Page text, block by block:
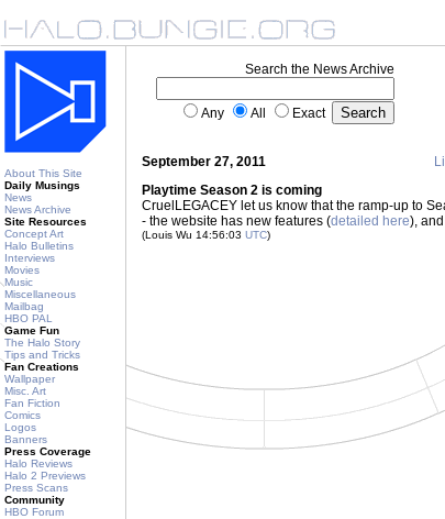
About This Site
Daily Musings
News
News Archive
Site Resources
Concept Art
Halo Bulletins
Interviews
Movies
Music
Miscellaneous
Mailbag
HBO PAL
Game Fun
The Halo Story
Tips and Tricks
Fan Creations
Wallpaper
Misc. Art
Fan Fiction
Comics
Logos
Banners
Press Coverage
Halo Reviews
Halo 2 Previews
Press Scans
Community
HBO Forum
Search the News Archive
Any All Exact
September 27, 2011
Playtime Season 2 is coming
CruelLEGACEY let us know that the ramp-up to
- the website has new features (detailed here),
(Louis Wu 14:56:03 UTC)